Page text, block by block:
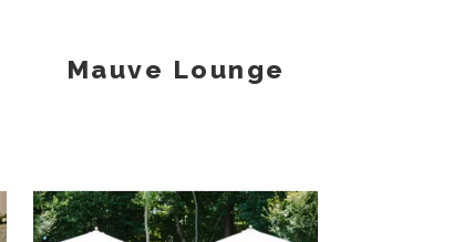
Mauve Lounge